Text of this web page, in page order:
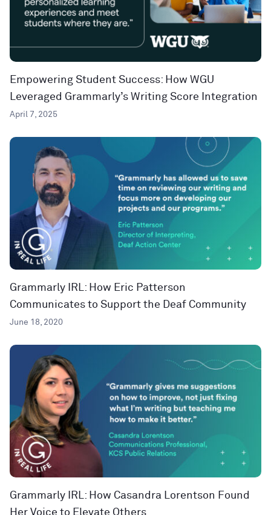
Empowering Student Success: How WGU
Leveraged Grammarly’s Writing Score Integration
April 7, 2025
Grammarly IRL: How Eric Patterson
Communicates to Support the Deaf Community
June 18, 2020
Grammarly IRL: How Casandra Lorentson Found
Her Voice to Elevate Others